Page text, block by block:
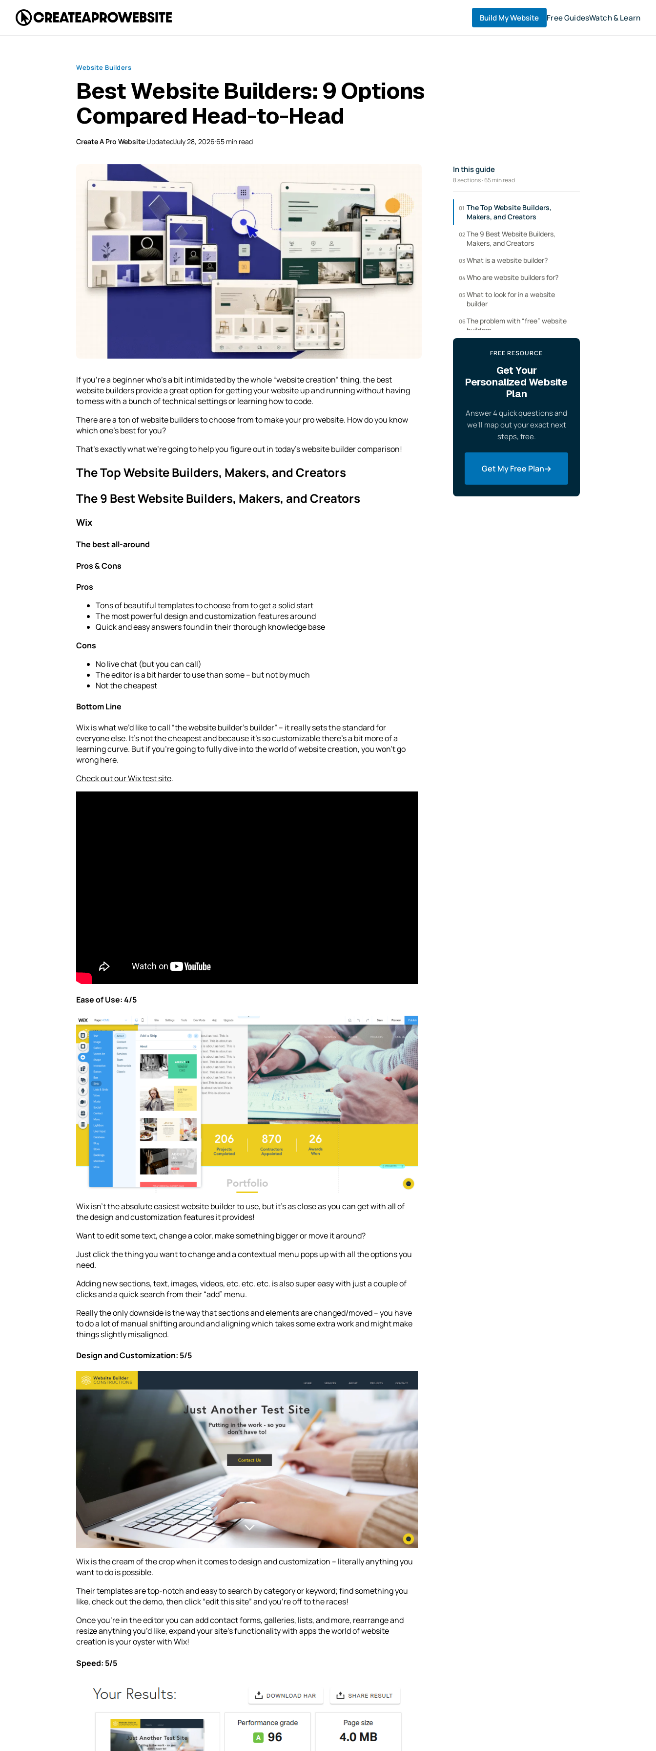
Build My Website Free GuidesWatch & Learn
Website Builders
Best Website Builders: 9 Options
Compared Head-to-Head
Create A Pro Website UpdatedJuly 28, 2026 65 min read
If you’re a beginner who’s a bit intimidated by the whole “website creation” thing, the best
website builders provide a great option for getting your website up and running without having
to mess with a bunch of technical settings or learning how to code.
There are a ton of website builders to choose from to make your pro website. How do you know
which one’s best for you?
That’s exactly what we’re going to help you figure out in today’s website builder comparison!
The Top Website Builders, Makers, and Creators
The 9 Best Website Builders, Makers, and Creators
Wix
The best all-around
Pros & Cons
Pros
Tons of beautiful templates to choose from to get a solid start
The most powerful design and customization features around
Quick and easy answers found in their thorough knowledge base
Cons
No live chat (but you can call)
The editor is a bit harder to use than some – but not by much
Not the cheapest
Bottom Line
Wix is what we’d like to call “the website builder’s builder” – it really sets the standard for
everyone else. It’s not the cheapest and because it’s so customizable there’s a bit more of a
learning curve. But if you’re going to fully dive into the world of website creation, you won’t go
wrong here.
Check out our Wix test site.
Ease of Use: 4/5
Wix isn’t the absolute easiest website builder to use, but it’s as close as you can get with all of
the design and customization features it provides!
Want to edit some text, change a color, make something bigger or move it around?
Just click the thing you want to change and a contextual menu pops up with all the options you
need.
Adding new sections, text, images, videos, etc. etc. etc. is also super easy with just a couple of
clicks and a quick search from their “add” menu.
Really the only downside is the way that sections and elements are changed/moved – you have
to do a lot of manual shifting around and aligning which takes some extra work and might make
things slightly misaligned.
Design and Customization: 5/5
Wix is the cream of the crop when it comes to design and customization – literally anything you
want to do is possible.
Their templates are top-notch and easy to search by category or keyword; find something you
like, check out the demo, then click “edit this site” and you’re off to the races!
Once you’re in the editor you can add contact forms, galleries, lists, and more, rearrange and
resize anything you’d like, expand your site’s functionality with apps the world of website
creation is your oyster with Wix!
Speed: 5/5
In this guide
8 sections · 65 min read
01 The Top Website Builders,
Makers, and Creators
02 The 9 Best Website Builders,
Makers, and Creators
03 What is a website builder?
04 Who are website builders for?
05 What to look for in a website
builder
06 The problem with “free” website
builders
process
Website Builder FAQ
FREE RESOURCE
Get Your
Personalized Website
Plan
Answer 4 quick questions and
we'll map out your exact next
steps, free.
Get My Free Plan→